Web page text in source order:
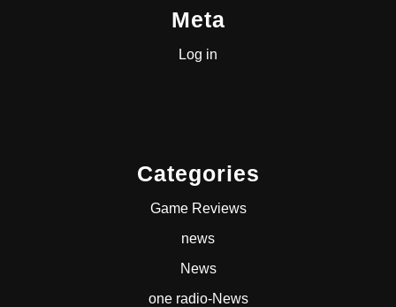
Meta
Log in
Categories
Game Reviews
news
News
one radio-News